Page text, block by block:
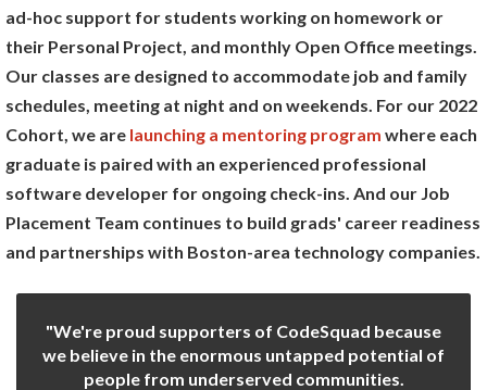
ad-hoc support for students working on homework or
their Personal Project, and monthly Open Office meetings.
Our classes are designed to accommodate job and family
schedules, meeting at night and on weekends. For our 2022
Cohort, we are launching a mentoring program where each
graduate is paired with an experienced professional
software developer for ongoing check-ins. And our Job
Placement Team continues to build grads' career readiness
and partnerships with Boston-area technology companies.
"We're proud supporters of CodeSquad because
we believe in the enormous untapped potential of
people from underserved communities.